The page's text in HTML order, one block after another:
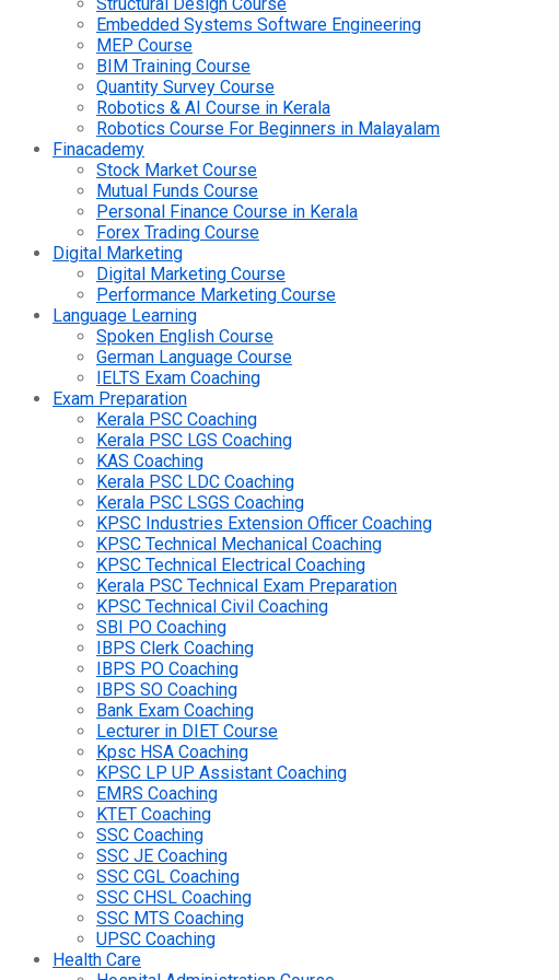
Embedded Systems Software Engineering
MEP Course
BIM Training Course
Quantity Survey Course
Robotics & AI Course in Kerala
Robotics Course For Beginners in Malayalam
Finacademy
Stock Market Course
Mutual Funds Course
Personal Finance Course in Kerala
Forex Trading Course
Digital Marketing
Digital Marketing Course
Performance Marketing Course
Language Learning
Spoken English Course
German Language Course
IELTS Exam Coaching
Exam Preparation
Kerala PSC Coaching
Kerala PSC LGS Coaching
KAS Coaching
Kerala PSC LDC Coaching
Kerala PSC LSGS Coaching
KPSC Industries Extension Officer Coaching
KPSC Technical Mechanical Coaching
KPSC Technical Electrical Coaching
Kerala PSC Technical Exam Preparation
KPSC Technical Civil Coaching
SBI PO Coaching
IBPS Clerk Coaching
IBPS PO Coaching
IBPS SO Coaching
Bank Exam Coaching
Lecturer in DIET Course
Kpsc HSA Coaching
KPSC LP UP Assistant Coaching
EMRS Coaching
KTET Coaching
SSC Coaching
SSC JE Coaching
SSC CGL Coaching
SSC CHSL Coaching
SSC MTS Coaching
UPSC Coaching
Health Care